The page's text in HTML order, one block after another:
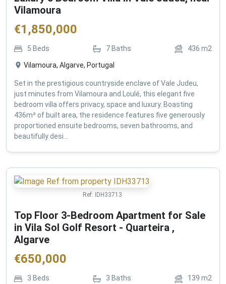
Vilamoura
€1,850,000
5 Beds 7 Baths 436 m2
Vilamoura, Algarve, Portugal
Set in the prestigious countryside enclave of Vale Judeu,
just minutes from Vilamoura and Loulé, this elegant five
bedroom villa offers privacy, space and luxury. Boasting
436m² of built area, the residence features five generously
proportioned ensuite bedrooms, seven bathrooms, and
beautifully desi...
Ref: IDH33713
Top Floor 3-Bedroom Apartment for Sale
in Vila Sol Golf Resort - Quarteira ,
Algarve
€650,000
3 Beds 3 Baths 139 m2